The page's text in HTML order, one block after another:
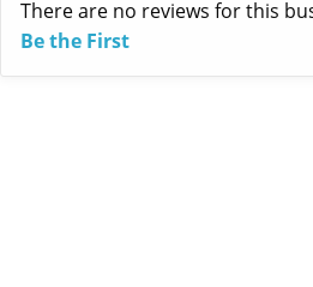
There are no reviews for this
Be the First